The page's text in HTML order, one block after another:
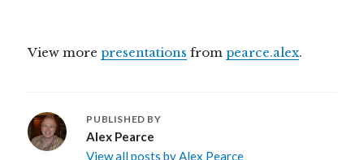
View morepresentations frompearce.alex.
PUBLISHED BY
Alex Pearce
View all posts by Alex Pearce